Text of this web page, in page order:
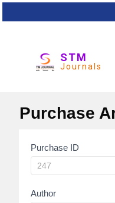
STM
Journals
Purchase
Article
Purchase
Purchase ID
Author